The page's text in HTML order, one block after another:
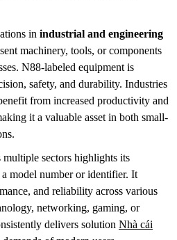
in industrial and engineering
machinery, tools, or components
N88-labeled equipment is
safety, and durability. Industries
from increased productivity and
it a valuable asset in both small-
sectors highlights its
model number or identifier. It
and reliability across various
networking, gaming, or
delivers solution Nhà cái